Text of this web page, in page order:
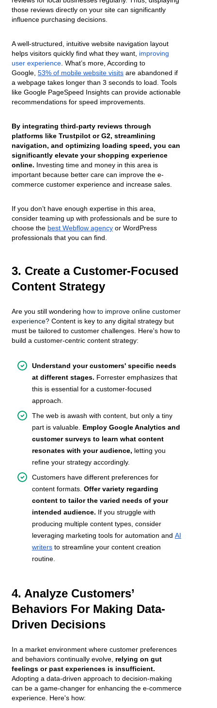
those reviews directly on your site can significantly
influence purchasing decisions.
A well-structured, intuitive website navigation layout
helps visitors quickly find what they want, improving
user experience . What’s more, According to
Google, 53% of mobile website visits are abandoned if
a webpage takes longer than 3 seconds to load. Tools
like Google PageSpeed Insights can provide actionable
recommendations for speed improvements.
By integrating third-party reviews through
platforms like Trustpilot or G2, streamlining
navigation, and optimizing loading speed, you can
significantly elevate your shopping experience
online. Investing time and money in this area is
important because better care can improve the e-
commerce customer experience and increase sales.
If you don’t have enough expertise in this area,
consider teaming up with professionals and be sure to
choose the best Webflow agency or WordPress
professionals that you can find.
3. Create a Customer-Focused
Content Strategy
Are you still wondering how to improve online customer
experience? Content is key to any digital strategy but
must be tailored to customer challenges. Here's how to
build a customer-centric content strategy:
Understand your customers' specific needs
at different stages. Forrester emphasizes that
this is essential for a customer-focused
approach.
The web is awash with content, but only a tiny
part is valuable. Employ Google Analytics and
customer surveys to learn what content
resonates with your audience, letting you
refine your strategy accordingly.
Customers have different preferences for
content formats. Offer variety regarding
content to tailor the varied needs of your
intended audience. If you struggle with
producing multiple content types, consider
leveraging marketing tools for automation and AI
writers to streamline your content creation
routine.
4. Analyze Customers’
Behaviors For Making Data-
Driven Decisions
In a market environment where customer preferences
and behaviors continually evolve, relying on gut
feelings or past experiences is insufficient.
Adopting a data-driven approach to decision-making
can be a game-changer for enhancing the e-commerce
experience. Here's how: